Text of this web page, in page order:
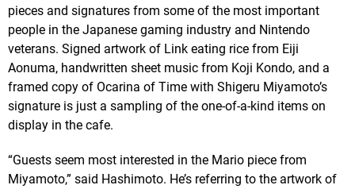
pieces and signatures from some of the most important
people in the Japanese gaming industry and Nintendo
veterans. Signed artwork of Link eating rice from Eiji
Aonuma, handwritten sheet music from Koji Kondo, and a
framed copy of Ocarina of Time with Shigeru Miyamoto’s
signature is just a sampling of the one-of-a-kind items on
display in the cafe.
“Guests seem most interested in the Mario piece from
Miyamoto,” said Hashimoto. He’s referring to the artwork of